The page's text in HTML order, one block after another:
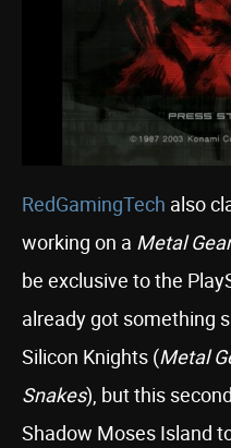
RedGamingTech also
working on a Metal
be exclusive to the
already got something
Silicon Knights (Metal
Snakes), but this
Shadow Moses Island